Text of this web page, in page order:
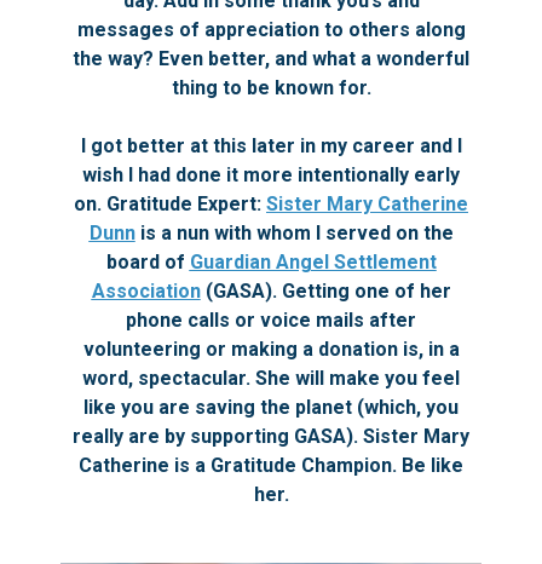
messages of appreciation to others along
the way? Even better, and what a wonderful
thing to be known for.
I got better at this later in my career and I
wish I had done it more intentionally early
on. Gratitude Expert: Sister Mary Catherine
Dunnis a nun with whom I served on the
board of Guardian Angel Settlement
Association(GASA). Getting one of her
phone calls or voice mails after
volunteering or making a donation is, in a
word, spectacular. She will make you feel
like you are saving the planet (which, you
really are by supporting GASA). Sister Mary
Catherine is a Gratitude Champion. Be like
her.